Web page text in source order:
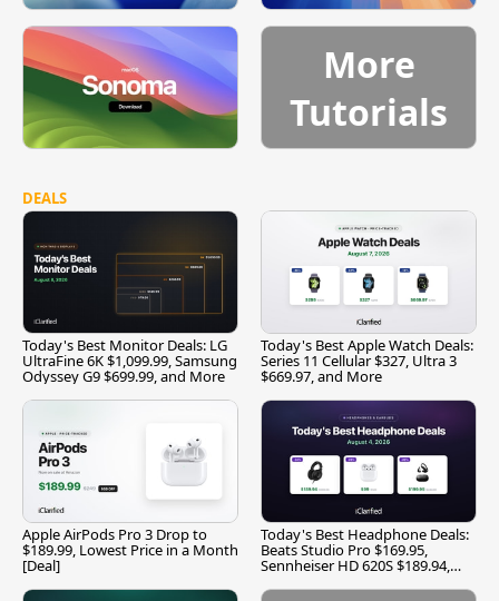
More
Tutorials
DEALS
Today's Best Monitor Deals: LG
UltraFine 6K $1,099.99, Samsung
Odyssey G9 $699.99, and More
Today's Best Apple Watch Deals:
Series 11 Cellular $327, Ultra 3
$669.97, and More
Apple AirPods Pro 3 Drop to
$189.99, Lowest Price in a Month
[Deal]
Today's Best Headphone Deals:
Beats Studio Pro $169.95,
Sennheiser HD 620S $189.94,